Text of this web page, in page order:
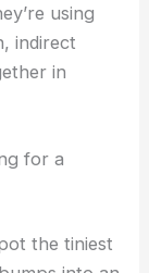
using
indirect
in
for a
the tiniest